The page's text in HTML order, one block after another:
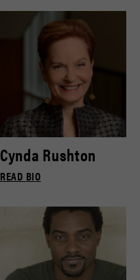
Cynda Rushton
READ BIO